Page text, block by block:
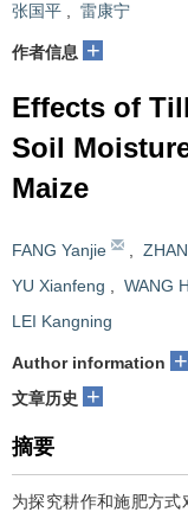
张国平
雷康宁
作者信息 +
Effects of
Soil
Maize
FANG Yanjie
YU Xianfeng
WANG
LEI Kangning
Author information +
文章历史 +
摘要
为探究耕作和施肥方